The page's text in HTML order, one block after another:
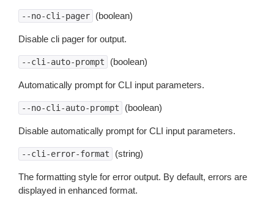
--no-cli-pager (boolean)
Disable cli pager for output.
--cli-auto-prompt (boolean)
Automatically prompt for CLI input parameters.
--no-cli-auto-prompt (boolean)
Disable automatically prompt for CLI input parameters.
--cli-error-format (string)
The formatting style for error output. By default, errors are
displayed in enhanced format.